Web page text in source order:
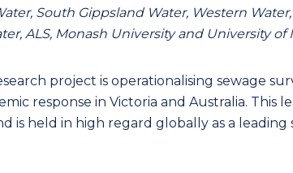
South Gippsland Water, Western
ALS, Monash University and University
project is operationalising sewage
response in Victoria and Australia. This
is held in high regard globally as a leading